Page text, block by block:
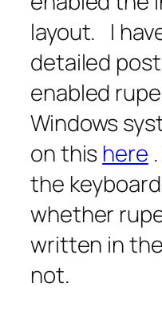
layout. I
detailed
enabled
Windows
on this here
the
whether
written in
not.